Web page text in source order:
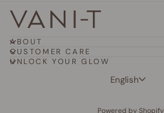
ABOUT
CUSTOMER CARE
UNLOCK YOUR GLOW
Language
English
Powered by Shopify